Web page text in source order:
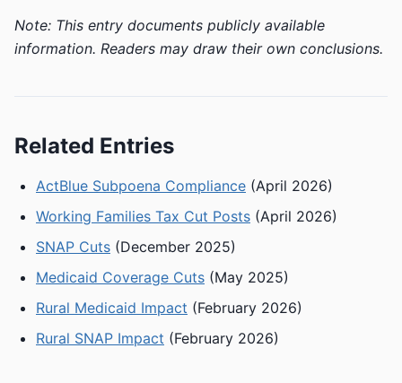
Note: This entry documents publicly available
information. Readers may draw their own conclusions.
Related Entries
ActBlue Subpoena Compliance (April 2026)
Working Families Tax Cut Posts (April 2026)
SNAP Cuts (December 2025)
Medicaid Coverage Cuts (May 2025)
Rural Medicaid Impact (February 2026)
Rural SNAP Impact (February 2026)